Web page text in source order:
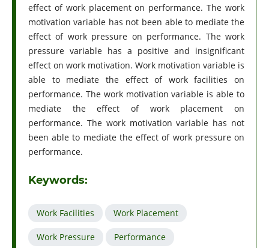
effect of work placement on performance. The work
motivation variable has not been able to mediate the
effect of work pressure on performance. The work
pressure variable has a positive and insignificant
effect on work motivation. Work motivation variable is
able to mediate the effect of work facilities on
performance. The work motivation variable is able to
mediate the effect of work placement on
performance. The work motivation variable has not
been able to mediate the effect of work pressure on
performance.
Keywords:
Work Facilities Work Placement
Work Pressure Performance